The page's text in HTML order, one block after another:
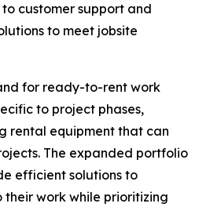
customer support and
to meet jobsite
for ready-to-rent work
to project phases,
rental equipment that can
The expanded portfolio
efficient solutions to
their work while prioritizing